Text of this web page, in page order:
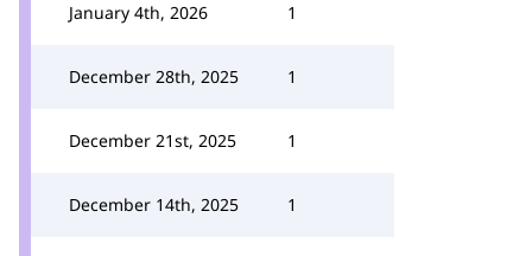
January 4th, 2026 1
December 28th, 2025 1
December 21st, 2025 1
December 14th, 2025 1